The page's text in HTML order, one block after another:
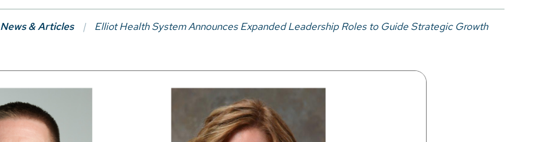
Bosnian
News & Articles Elliot Health System Announces Expanded Leadership Roles to Guide Strategic Growth